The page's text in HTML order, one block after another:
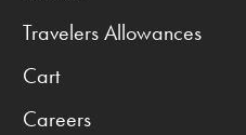
Travelers Allowances
Cart
Careers